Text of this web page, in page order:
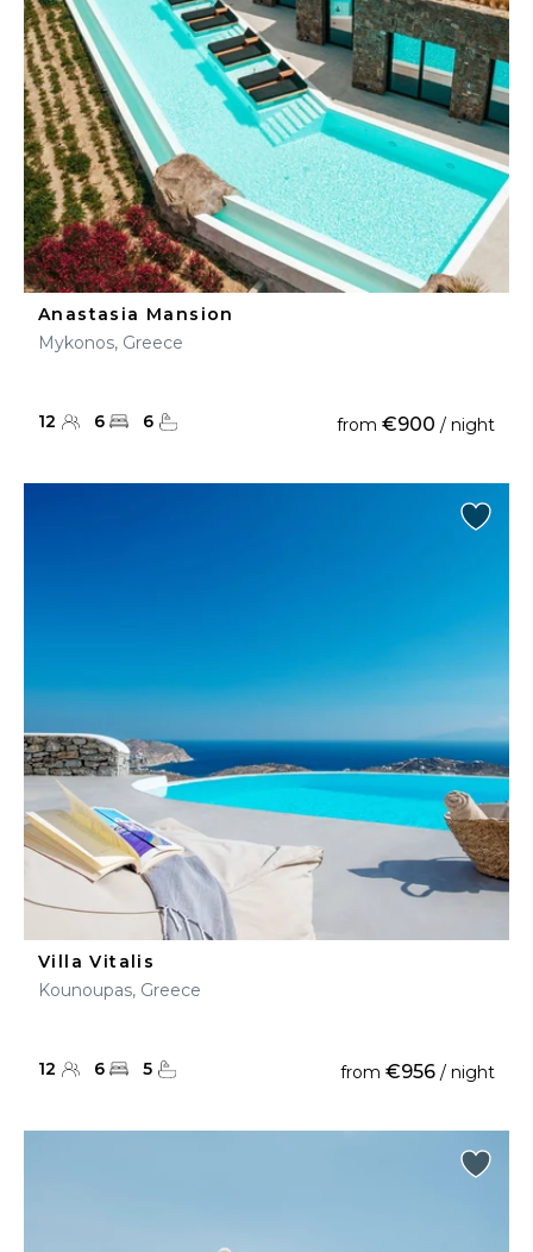
Anastasia Mansion
Mykonos, Greece
12 6 6 from €900 / night
Villa Vitalis
Kounoupas, Greece
12 6 5 from €956 / night